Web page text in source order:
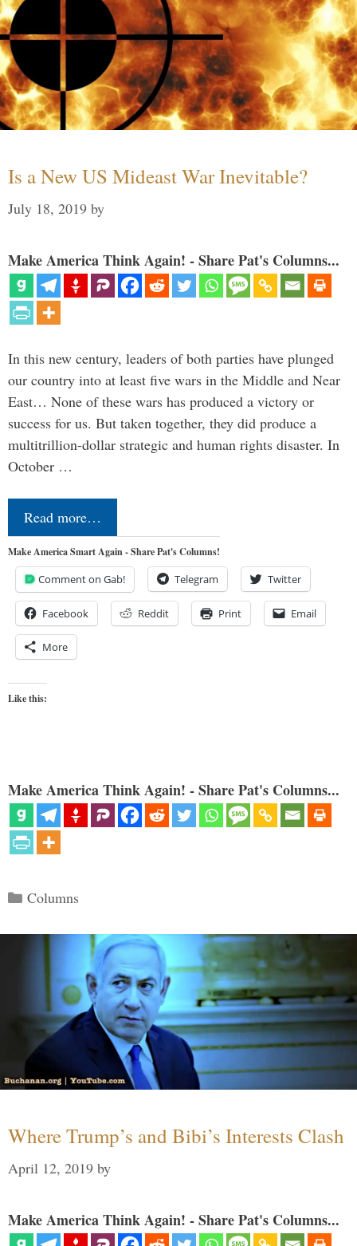
Is a New US Mideast War Inevitable?
July 18, 2019 by
Make America Think Again! - Share Pat's Columns...
In this new century, leaders of both parties have plunged
our country into at least five wars in the Middle and Near
East… None of these wars has produced a victory or
success for us. But taken together, they did produce a
multitrillion-dollar strategic and human rights disaster. In
October …
Read more…
Make America Smart Again - Share Pat's Columns!
Comment on Gab! Telegram Twitter
Facebook Reddit Print Email
More
Like this:
Make America Think Again! - Share Pat's Columns...
Categories
Columns
Where Trump’s and Bibi’s Interests Clash
April 12, 2019 by
Make America Think Again! - Share Pat's Columns...